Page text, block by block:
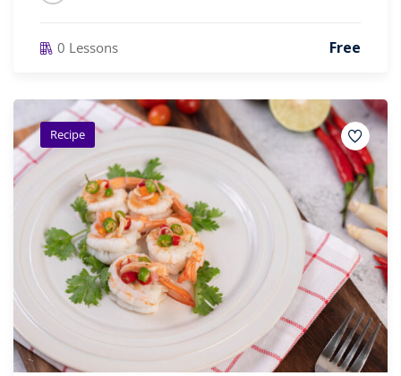
0 Lessons Free
Recipe